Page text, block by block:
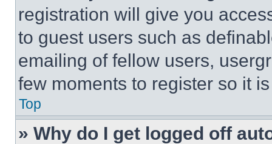
registration will give you
to guest users such as
emailing of fellow users,
few moments to register so it
Top
» Why do I get logged off